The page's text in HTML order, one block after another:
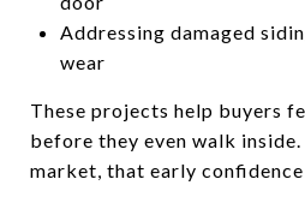
Addressing damaged
wear
These projects help buyers
before they even walk
market, that early